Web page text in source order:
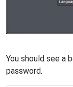
You should see a
password.